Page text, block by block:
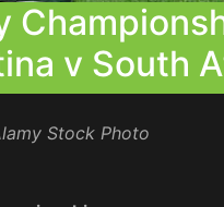
v South
Stock Photo